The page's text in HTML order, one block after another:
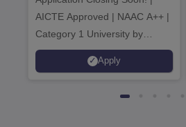
AICTE Approved | NAAC A++ |
Category 1 University by
MHRD | Highest CTC 1.4 Cr
LPA from Amazon
Apply